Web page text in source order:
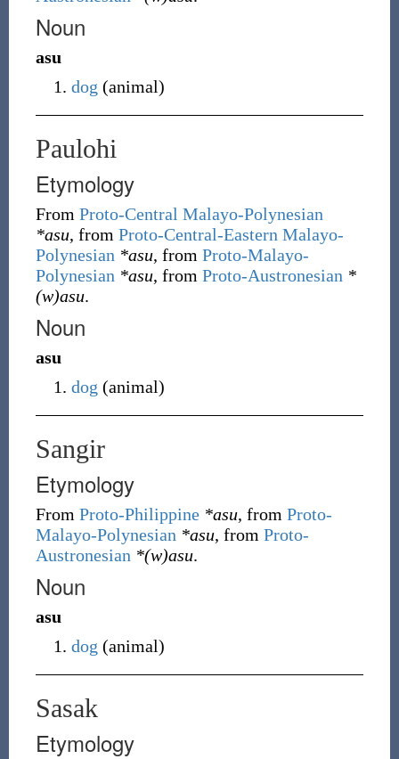
Noun
asu
dog (animal)
Paulohi
Etymology
From Proto-Central Malayo-Polynesian
*asu, from Proto-Central-Eastern Malayo-
Polynesian *asu, from Proto-Malayo-
Polynesian *asu, from Proto-Austronesian *
(w)asu.
Noun
asu
dog (animal)
Sangir
Etymology
From Proto-Philippine *asu, from Proto-
Malayo-Polynesian *asu, from Proto-
Austronesian *(w)asu.
Noun
asu
dog (animal)
Sasak
Etymology